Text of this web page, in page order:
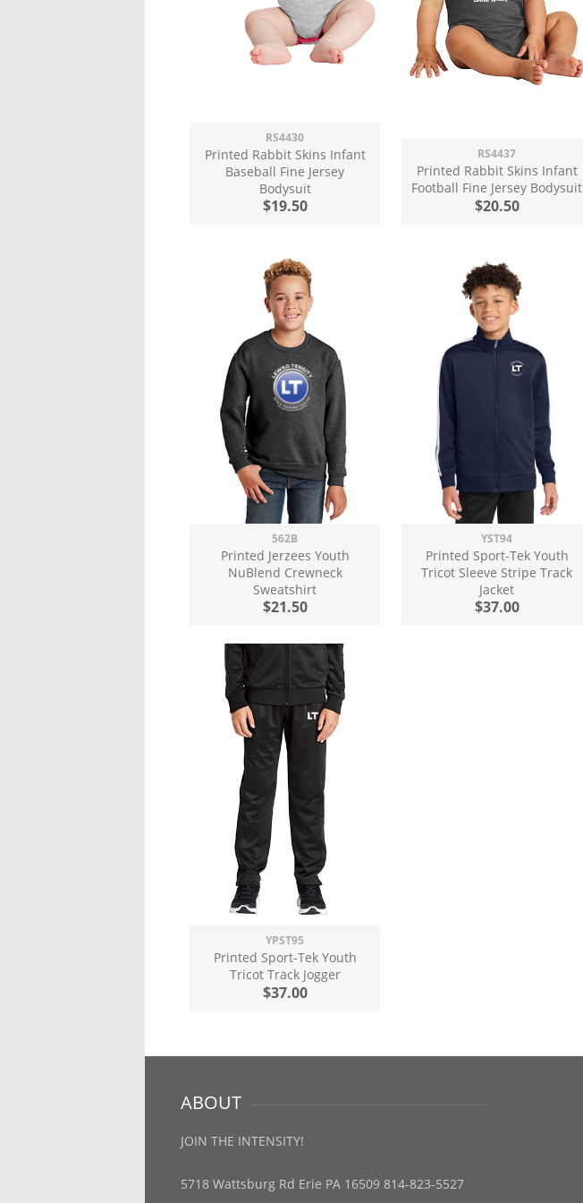
RS4430
Printed Rabbit Skins Infant
Baseball Fine Jersey
Bodysuit
$19.50
RS4437
Printed Rabbit Skins Infant
Football Fine Jersey Bodysuit
$20.50
562B
Printed Jerzees Youth
NuBlend Crewneck
Sweatshirt
$21.50
YST94
Printed Sport-Tek Youth
Tricot Sleeve Stripe Track
Jacket
$37.00
YPST95
Printed Sport-Tek Youth
Tricot Track Jogger
$37.00
ABOUT
JOIN THE INTENSITY!
5718 Wattsburg Rd Erie PA 16509 814-823-5527